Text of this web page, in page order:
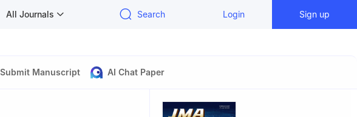
All Journals Search Login Sign up
Submit Manuscript AI Chat Paper